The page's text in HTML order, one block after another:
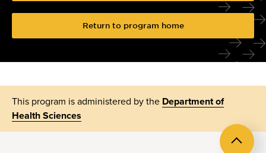
Return to program home
This program is administered by the Department of
Health Sciences
Back